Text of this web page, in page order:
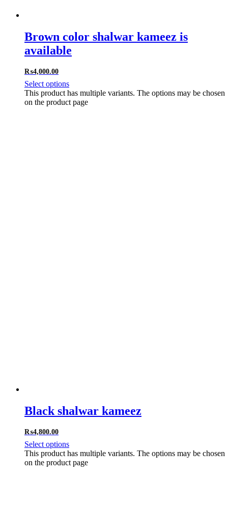
Brown color shalwar kameez is
available
₨4,000.00
Select options
This product has multiple variants. The options may be chosen
on the product page
Black shalwar kameez
₨4,800.00
Select options
This product has multiple variants. The options may be chosen
on the product page